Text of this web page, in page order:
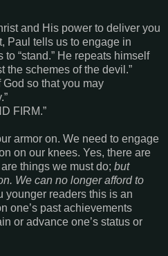
and His power to deliver you
Paul tells us to engage in
“stand.” He repeats himself
the schemes of the devil.”
God so that you may
FIRM.”
armor on. We need to engage
on our knees. Yes, there are
things we must do; but
We can no longer afford to
younger readers this is an
one’s past achievements
or advance one’s status or